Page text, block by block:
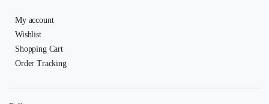
My account
Wishlist
Shopping Cart
Order Tracking